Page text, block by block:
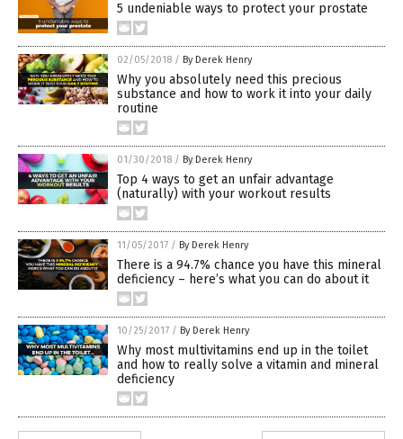
5 undeniable ways to protect your prostate
02/05/2018 / By Derek Henry
Why you absolutely need this precious
substance and how to work it into your daily
routine
01/30/2018 / By Derek Henry
Top 4 ways to get an unfair advantage
(naturally) with your workout results
11/05/2017 / By Derek Henry
There is a 94.7% chance you have this mineral
deficiency – here’s what you can do about it
10/25/2017 / By Derek Henry
Why most multivitamins end up in the toilet
and how to really solve a vitamin and mineral
deficiency